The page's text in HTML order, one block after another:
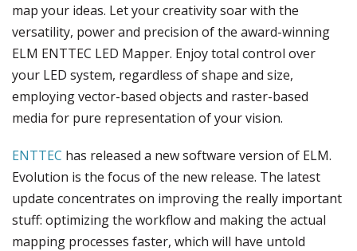
map your ideas. Let your creativity soar with the
versatility, power and precision of the award-winning
ELM ENTTEC LED Mapper. Enjoy total control over
your LED system, regardless of shape and size,
employing vector-based objects and raster-based
media for pure representation of your vision.
ENTTEC has released a new software version of ELM.
Evolution is the focus of the new release. The latest
update concentrates on improving the really important
stuff: optimizing the workflow and making the actual
mapping processes faster, which will have untold